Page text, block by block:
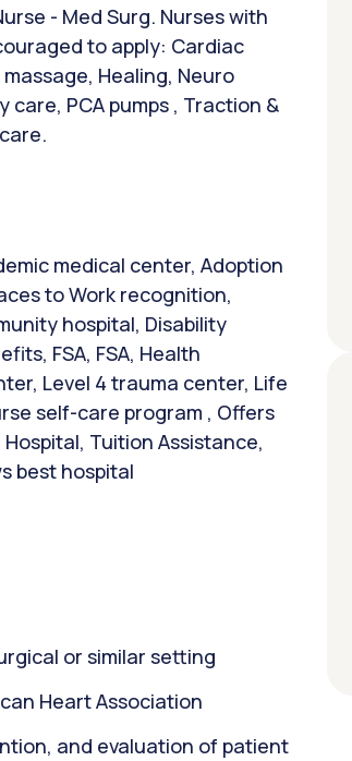
- Med Surg. Nurses with
to apply: Cardiac
Healing, Neuro
PCA pumps , Traction &
medical center, Adoption
to Work recognition,
hospital, Disability
FSA, FSA, Health
Level 4 trauma center, Life
self-care program , Offers
Tuition Assistance,
best hospital
or similar setting
Heart Association
and evaluation of patient